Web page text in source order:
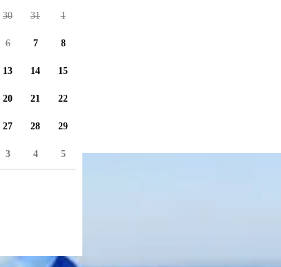
30 31 1
6 7 8
13 14 15
20 21 22
27 28 29
3 4 5